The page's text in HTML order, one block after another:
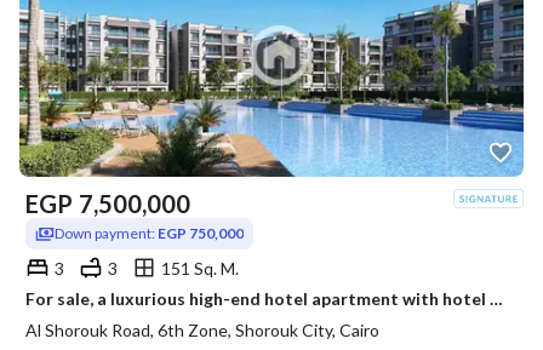
EGP 7,500,000
Down payment: EGP 750,000
3 3
151 Sq. M.
For sale, a luxurious high-end hotel apartment with hotel management directly in front of Madinaty on the Cairo-Ismailia Road Al-Shorouk.
Al Shorouk Road, 6th Zone, Shorouk City, Cairo